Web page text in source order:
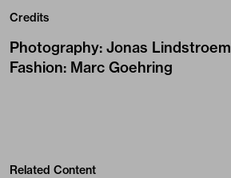
Credits
Photography: Jonas Lindstroem
Fashion: Marc Goehring
Related Content